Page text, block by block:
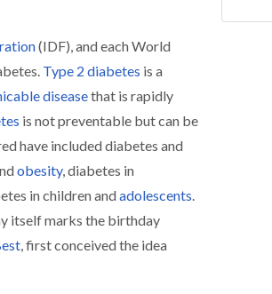
(IDF), and each World
Type 2 diabetes is a
diseasethat is rapidly
is not preventable but can be
have included diabetes and
obesity, diabetes in
in children andadolescents.
itself marks the birthday
, first conceived the idea